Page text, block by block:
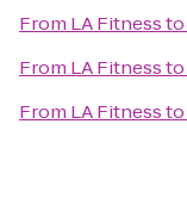
From LA Fitnessto
From LA Fitnessto
From LA Fitnessto